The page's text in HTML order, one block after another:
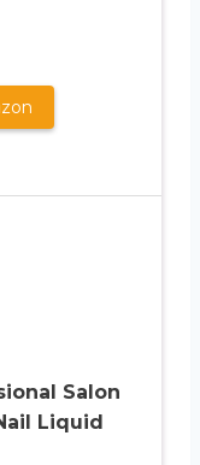
Salon
Liquid